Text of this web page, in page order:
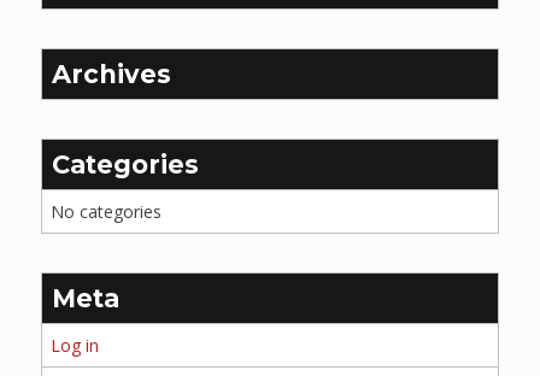
Archives
Categories
No categories
Meta
Log in